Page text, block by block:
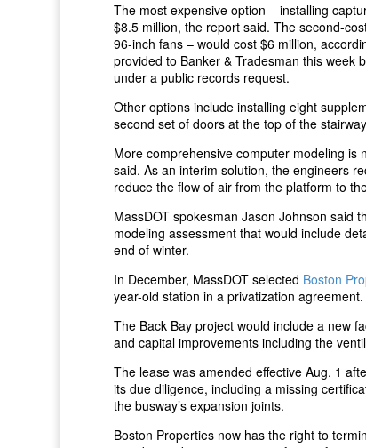
The most expensive option – installing
$8.5 million, the report said. The second-
96-inch fans – would cost $6 million,
provided to Banker & Tradesman this week
under a public records request.
Other options include installing eight
second set of doors at the top of the
More comprehensive computer modeling
said. As an interim solution, the engineers
reduce the flow of air from the platform to
MassDOT spokesman Jason Johnson said
modeling assessment that would include
end of winter.
In December, MassDOT selected Boston
year-old station in a privatization agreement.
The Back Bay project would include a new
and capital improvements including the
The lease was amended effective Aug. 1
its due diligence, including a missing
the busway’s expansion joints.
Boston Properties now has the right to